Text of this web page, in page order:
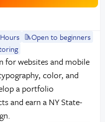
Open to beginners
for websites and mobile
color, and
a portfolio
and earn a NY State-